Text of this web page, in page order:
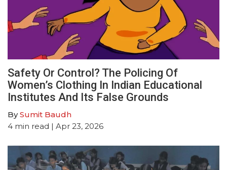
Safety Or Control? The Policing Of
Women’s Clothing In Indian Educational
Institutes And Its False Grounds
BySumit Baudh
4 min read | Apr 23, 2026